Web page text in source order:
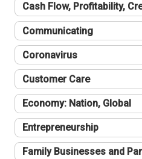
Cash Flow, Profitability,
Communicating
Coronavirus
Customer Care
Economy: Nation, Global
Entrepreneurship
Family Businesses and